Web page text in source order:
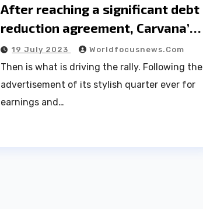
After reaching a significant debt
reduction agreement, Carvana’s
stock price increased by 30.
19 July 2023 Worldfocusnews.com
Then is what is driving the rally. Following the
advertisement of its stylish quarter ever for
earnings and…